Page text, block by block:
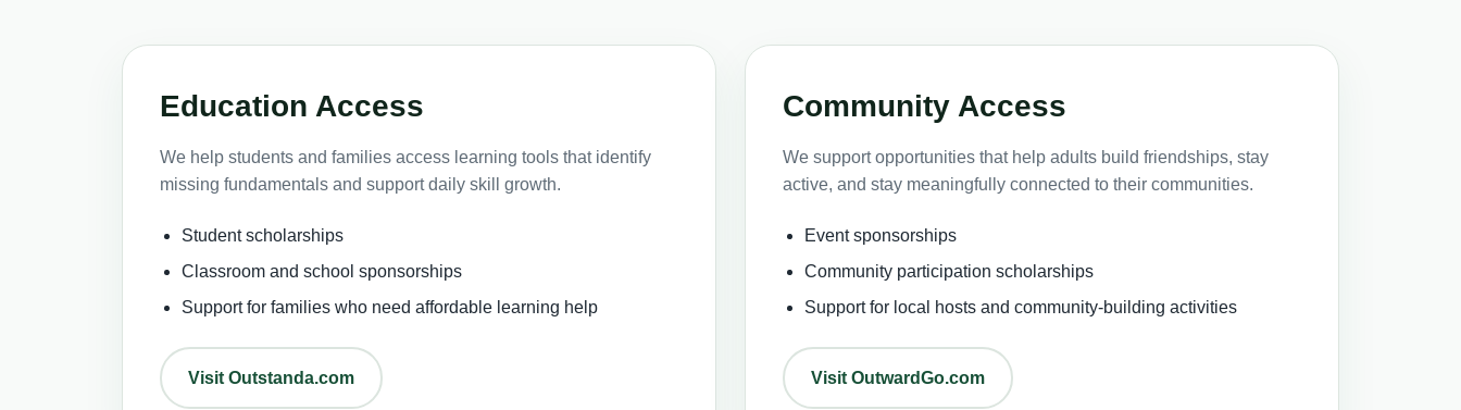
Education Access
We help students and families access learning tools that identify
missing fundamentals and support daily skill growth.
Student scholarships
Classroom and school sponsorships
Support for families who need affordable learning help
Visit Outstanda.com
Community Access
We support opportunities that help adults build friendships, stay
active, and stay meaningfully connected to their communities.
Event sponsorships
Community participation scholarships
Support for local hosts and community-building activities
Visit OutwardGo.com